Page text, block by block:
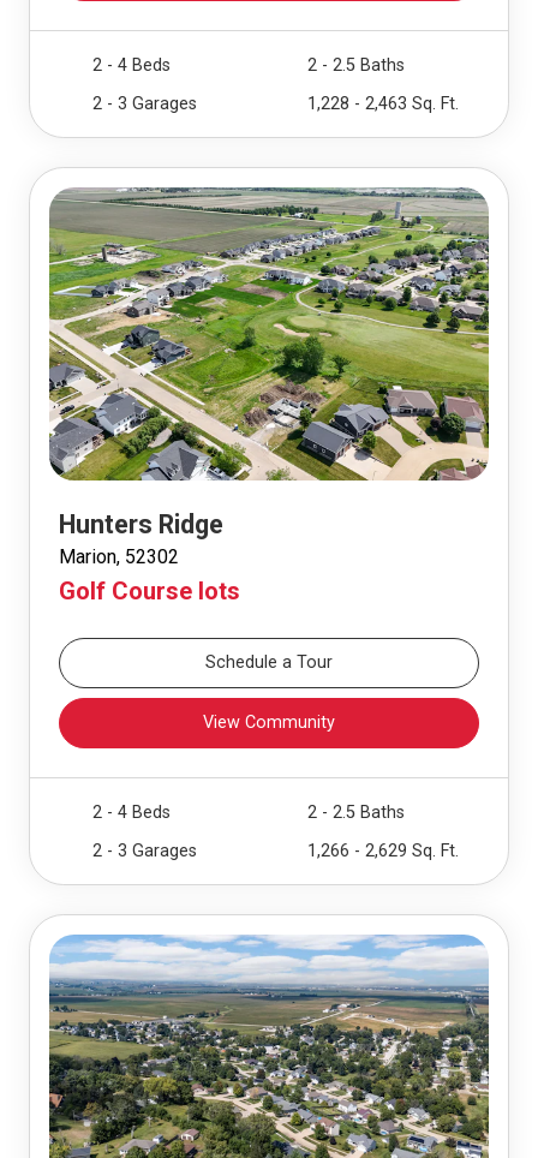
2 - 4 Beds
2 - 2.5 Baths
2 - 3 Garages
1,228 - 2,463 Sq. Ft.
Hunters Ridge
Marion, 52302
Golf Course lots
Schedule a Tour
View Community
2 - 4 Beds
2 - 2.5 Baths
2 - 3 Garages
1,266 - 2,629 Sq. Ft.